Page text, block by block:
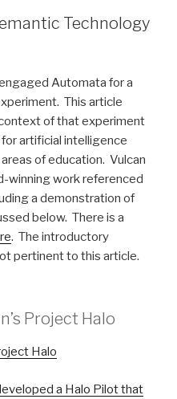
Technology
Automata for a
This article
of that experiment
artificial intelligence
of education. Vulcan
winning work referenced
a demonstration of
below. There is a
. The introductory
pertinent to this article.
Project Halo
a Halo Pilot that